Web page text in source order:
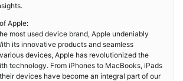
Apple:
most used device brand, Apple undeniably
its innovative products and seamless
devices, Apple has revolutionized the
technology. From iPhones to MacBooks, iPads
devices have become an integral part of our